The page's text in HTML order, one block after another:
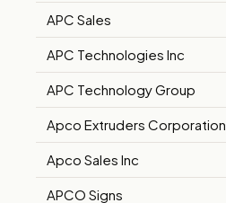
APC Sales
APC Technologies Inc
APC Technology Group
Apco Extruders Corporation
Apco Sales Inc
APCO Signs